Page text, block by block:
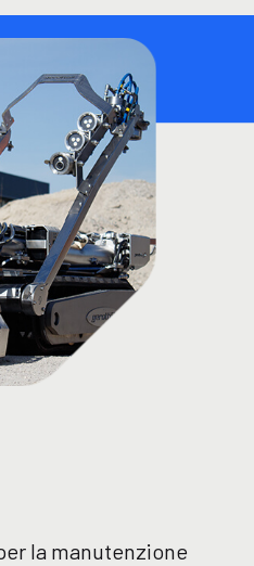
la manutenzione